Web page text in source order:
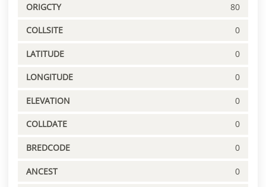
ORIGCTY 80
COLLSITE 0
LATITUDE 0
LONGITUDE 0
ELEVATION 0
COLLDATE 0
BREDCODE 0
ANCEST 0